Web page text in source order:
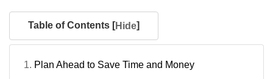
Table of Contents [Hide]
Plan Ahead to Save Time and Money